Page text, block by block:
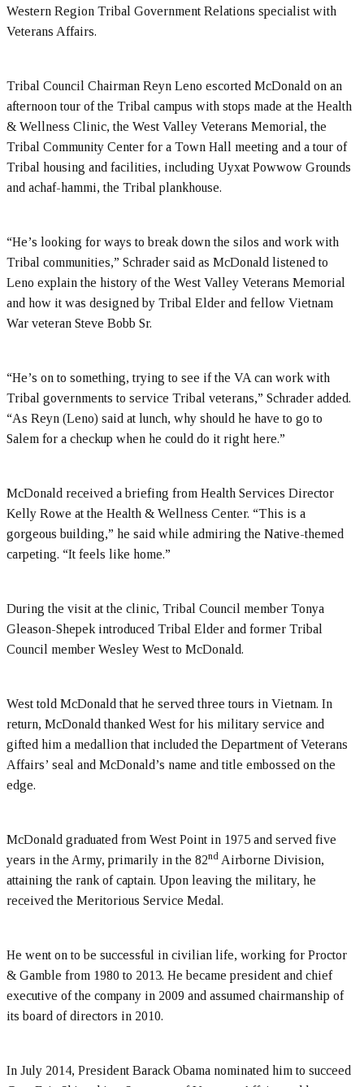
Western Region Tribal Government Relations specialist with
Veterans Affairs.
Tribal Council Chairman Reyn Leno escorted McDonald on an
afternoon tour of the Tribal campus with stops made at the Health
& Wellness Clinic, the West Valley Veterans Memorial, the
Tribal Community Center for a Town Hall meeting and a tour of
Tribal housing and facilities, including Uyxat Powwow Grounds
and achaf-hammi, the Tribal plankhouse.
“He’s looking for ways to break down the silos and work with
Tribal communities,” Schrader said as McDonald listened to
Leno explain the history of the West Valley Veterans Memorial
and how it was designed by Tribal Elder and fellow Vietnam
War veteran Steve Bobb Sr.
“He’s on to something, trying to see if the VA can work with
Tribal governments to service Tribal veterans,” Schrader added.
“As Reyn (Leno) said at lunch, why should he have to go to
Salem for a checkup when he could do it right here.”
McDonald received a briefing from Health Services Director
Kelly Rowe at the Health & Wellness Center. “This is a
gorgeous building,” he said while admiring the Native-themed
carpeting. “It feels like home.”
During the visit at the clinic, Tribal Council member Tonya
Gleason-Shepek introduced Tribal Elder and former Tribal
Council member Wesley West to McDonald.
West told McDonald that he served three tours in Vietnam. In
return, McDonald thanked West for his military service and
gifted him a medallion that included the Department of Veterans
Affairs’ seal and McDonald’s name and title embossed on the
edge.
McDonald graduated from West Point in 1975 and served five
years in the Army, primarily in the 82nd Airborne Division,
attaining the rank of captain. Upon leaving the military, he
received the Meritorious Service Medal.
He went on to be successful in civilian life, working for Proctor
& Gamble from 1980 to 2013. He became president and chief
executive of the company in 2009 and assumed chairmanship of
its board of directors in 2010.
In July 2014, President Barack Obama nominated him to succeed